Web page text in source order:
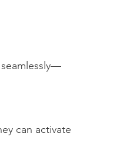
can activate